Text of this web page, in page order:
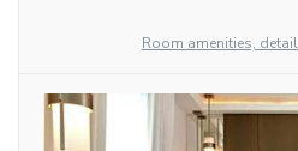
Room amenities,